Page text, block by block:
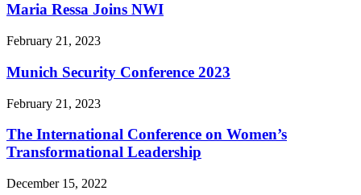
Maria Ressa Joins NWI
February 21, 2023
Munich Security Conference 2023
February 21, 2023
The International Conference on Women’s
Transformational Leadership
December 15, 2022